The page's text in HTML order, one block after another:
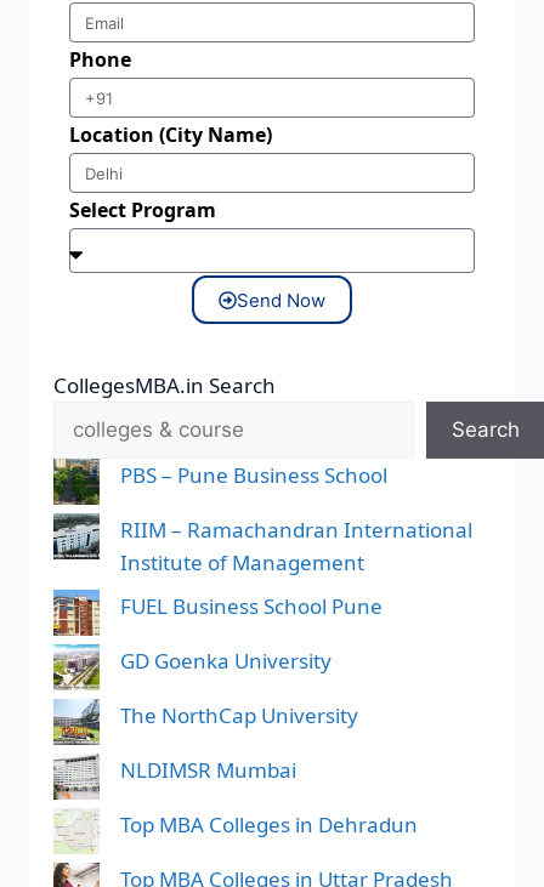
Phone
Location (City Name)
Select Program
Send Now
CollegesMBA.in Search
Search
PBS – Pune Business School
RIIM – Ramachandran International
Institute of Management
FUEL Business School Pune
GD Goenka University
The NorthCap University
NLDIMSR Mumbai
Top MBA Colleges in Dehradun
Top MBA Colleges in Uttar Pradesh